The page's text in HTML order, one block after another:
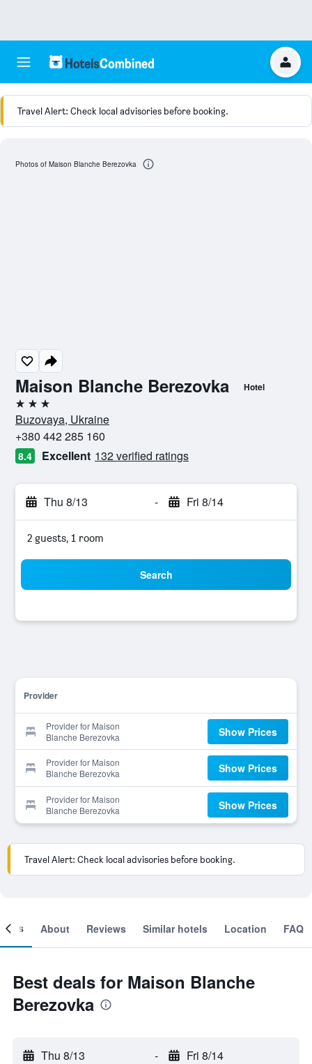
Travel Alert: Check local advisories before booking.
Maison Blanche Berezovka Hotel
3 stars
Buzovaya, Ukraine
+380 442 285 160
8.4 Excellent 132 verified ratings
Thu 8/13 - Fri 8/14
2 guests, 1 room
Search
Provider
Provider for Maison
Blanche Berezovka
Show Prices
Provider for Maison
Blanche Berezovka
Show Prices
Provider for Maison
Blanche Berezovka
Show Prices
Photos of Maison Blanche Berezovka
Travel Alert: Check local advisories before booking.
About Reviews Similar hotels Location FAQ
Best deals for Maison Blanche
Berezovka
Thu 8/13 - Fri 8/14